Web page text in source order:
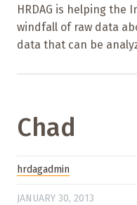
HRDAG is helping
windfall of raw data
data that can be
Chad
hrdagadmin
JANUARY 30, 2013